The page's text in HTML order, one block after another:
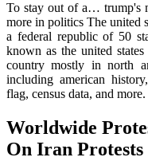
To stay out of a… trump's
more in politics The united
a federal republic of 50
known as the united
country mostly in north
including american
flag, census data, and more.
Worldwide
On Iran